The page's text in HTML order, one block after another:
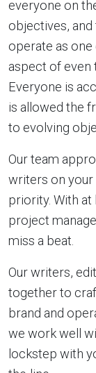
everyone on
objectives,
operate as
aspect of even
Everyone is
is allowed the
to evolving
Our team
writers on your
priority. With
project
miss a beat.
Our writers,
together to
brand and
we work well
lockstep with